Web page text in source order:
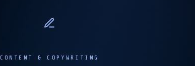
CONTENT & COPYWRITING